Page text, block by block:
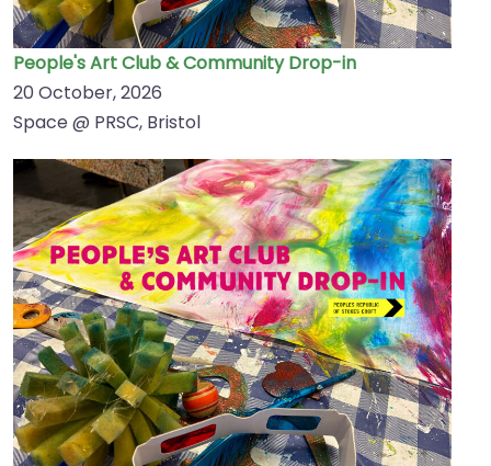
People's Art Club & Community Drop-in
20 October, 2026
Space @ PRSC, Bristol